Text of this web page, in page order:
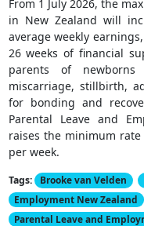
From 1 July 2026, the
in New Zealand will
average weekly
26 weeks of financial
parents of
miscarriage, stillbirth,
for bonding and
Parental Leave and
raises the minimum
per week.
Tags: Brooke van Velden
Employment New Zealand
Parental Leave and